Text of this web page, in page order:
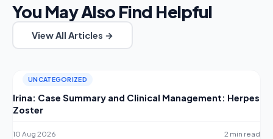
You May Also Find Helpful
View All Articles →
UNCATEGORIZED
Irina: Case Summary and Clinical Management: Herpes
Zoster
10 Aug 2026 2 min read